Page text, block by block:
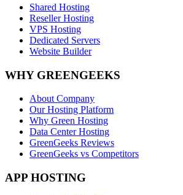
Shared Hosting
Reseller Hosting
VPS Hosting
Dedicated Servers
Website Builder
WHY GREENGEEKS
About Company
Our Hosting Platform
Why Green Hosting
Data Center Hosting
GreenGeeks Reviews
GreenGeeks vs Competitors
APP HOSTING